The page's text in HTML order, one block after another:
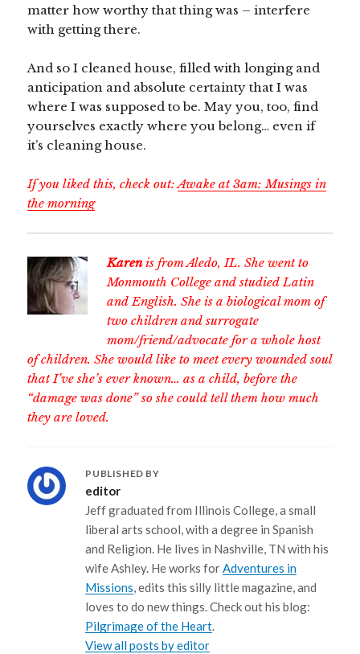
matter how worthy that thing was – interfere
with getting there.
And so I cleaned house, filled with longing and
anticipation and absolute certainty that I was
where I was supposed to be. May you, too, find
yourselves exactly where you belong… even if
it’s cleaning house.
If you liked this, check out:Awake at 3am: Musings in
the morning
Karenis from Aledo, IL. She went to
Monmouth College and studied Latin
and English. She is a biological mom of
two children and surrogate
mom/friend/advocate for a whole host
of children. She would like to meet every wounded soul
that I’ve she’s ever known… as a child, before the
“damage was done” so she could tell them how much
they are loved.
PUBLISHED BY
editor
Jeff graduated from Illinois College, a small
liberal arts school, with a degree in Spanish
and Religion. He lives in Nashville, TN with his
wife Ashley. He works forAdventures in
Missions, edits this silly little magazine, and
loves to do new things. Check out his blog:
Pilgrimage of the Heart.
View all posts by editor